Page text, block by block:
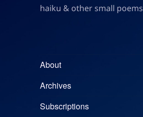
haiku & other small poems
About
Archives
Subscriptions